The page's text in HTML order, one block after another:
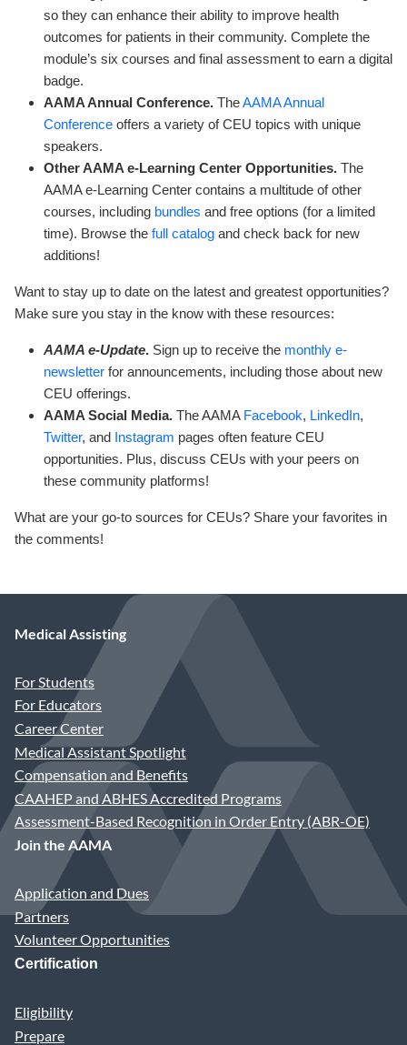
so they can enhance their ability to improve health
outcomes for patients in their community. Complete the
module’s six courses and final assessment to earn a digital
badge.
AAMA Annual Conference. TheAAMA Annual
Conference offers a variety of CEU topics with unique
speakers.
Other AAMA e-Learning Center Opportunities. The
AAMA e-Learning Center contains a multitude of other
courses, including bundles and free options (for a limited
time). Browse the full catalog and check back for new
additions!
Want to stay up to date on the latest and greatest opportunities?
Make sure you stay in the know with these resources:
AAMA e-Update. Sign up to receive the monthly e-
newsletter for announcements, including those about new
CEU offerings.
AAMA Social Media. The AAMA Facebook, LinkedIn,
Twitter, and Instagram pages often feature CEU
opportunities. Plus, discuss CEUs with your peers on
these community platforms!
What are your go-to sources for CEUs? Share your favorites in
the comments!
Medical Assisting
For Students
For Educators
Career Center
Medical Assistant Spotlight
Compensation and Benefits
CAAHEP and ABHES Accredited Programs
Assessment-Based Recognition in Order Entry (ABR-OE)
Join the AAMA
Application and Dues
Partners
Volunteer Opportunities
Certification
Eligibility
Prepare